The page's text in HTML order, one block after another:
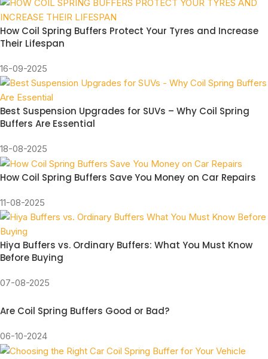
How Coil Spring Buffers Protect Your Tyres and Increase
Their Lifespan
16-09-2025
Best Suspension Upgrades for SUVs – Why Coil Spring
Buffers Are Essential
18-08-2025
How Coil Spring Buffers Save You Money on Car Repairs
11-08-2025
Hiya Buffers vs. Ordinary Buffers: What You Must Know
Before Buying
07-08-2025
Are Coil Spring Buffers Good or Bad?
06-10-2024